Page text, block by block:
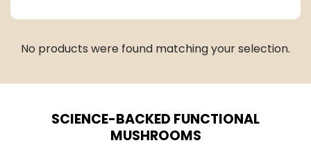
No products were found matching your selection.
SCIENCE-BACKED FUNCTIONAL
MUSHROOMS